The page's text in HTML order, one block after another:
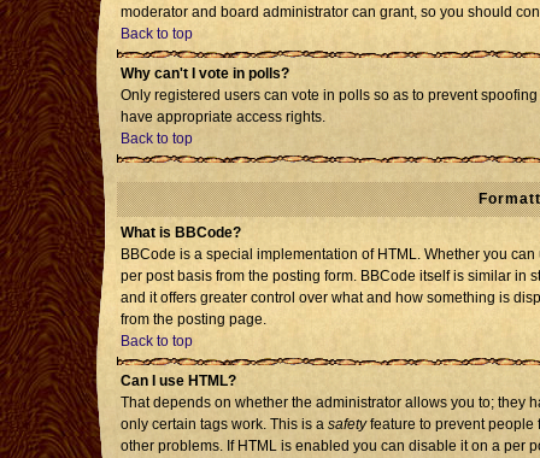
moderator and board administrator can grant, so you should
Back to top
Why can't I vote in polls?
Only registered users can vote in polls so as to prevent
have appropriate access rights.
Back to top
What is BBCode?
BBCode is a special implementation of HTML. Whether you
per post basis from the posting form. BBCode itself is similar in
and it offers greater control over what and how something is
from the posting page.
Back to top
Can I use HTML?
That depends on whether the administrator allows you to; they
only certain tags work. This is a safetyfeature to prevent people
other problems. If HTML is enabled you can disable it on a per